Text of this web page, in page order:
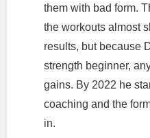
them with bad form.
the workouts almost
results, but because
strength beginner,
gains. By 2022 he
coaching and the
in.